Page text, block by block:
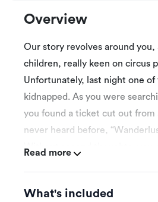
Overview
Our story revolves around you,
children, really keen on circus
Unfortunately, last night one of
kidnapped. As you were
you found a ticket cut out from
never heard before,
Without second thoughts, you
trapped in a cursed circus.
Read more
What's included